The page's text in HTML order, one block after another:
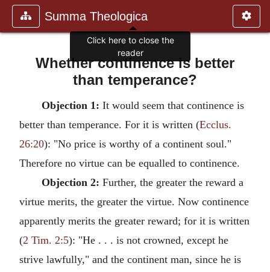
Summa Theologica
Whether continence is better
than temperance?
Objection 1: It would seem that continence is
better than temperance. For it is written (Ecclus.
26:20): "No price is worthy of a continent soul."
Therefore no virtue can be equalled to continence.
Objection 2: Further, the greater the reward a
virtue merits, the greater the virtue. Now continence
apparently merits the greater reward; for it is written
(2 Tim. 2:5): "He . . . is not crowned, except he
strive lawfully," and the continent man, since he is